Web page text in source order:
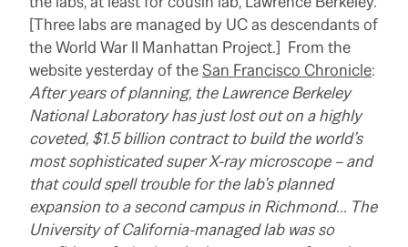
[Three labs are managed by UC as descendants of
the World War II Manhattan Project.] From the
website yesterday of theSan Francisco Chronicle:
After years of planning, the Lawrence Berkeley
National Laboratory has just lost out on a highly
coveted, $1.5 billion contract to build the world’s
most sophisticated super X-ray microscope – and
that could spell trouble for the lab’s planned
expansion to a second campus in Richmond… The
University of California-managed lab was so